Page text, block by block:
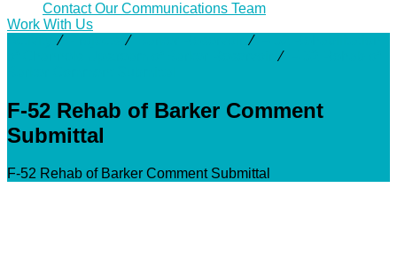
Contact Our Communications Team
Work With Us
⁄ ⁄ ⁄
⁄
F-52 Rehab of Barker Comment
Submittal
F-52 Rehab of Barker Comment Submittal